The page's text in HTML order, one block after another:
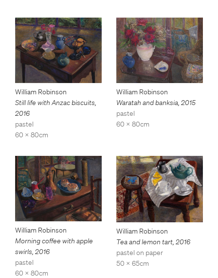
William Robinson
Still life with Anzac biscuits,
2016
pastel
60 x 80cm
William Robinson
Waratah and banksia, 2015
pastel
60 x 80cm
William Robinson
Morning coffee with apple
swirls 2016
pastel
60 x 80cm
William Robinson
Tea and lemon tart, 2016
pastel on paper
50 x 65cm